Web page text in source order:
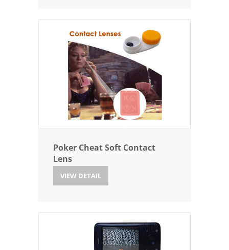
Poker Cheat Soft Contact
Lens
VIEW DETAIL